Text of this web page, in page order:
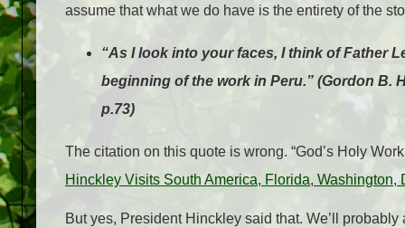
assume that what we do have is the entirety of the
“As I look into your faces, I think of Father
beginning of the work in Peru.” (Gordon B.
p.73)
The citation on this quote is wrong. “God’s Holy
Hinckley Visits South America, Florida, Washington,
But yes, President Hinckley said that. We’ll